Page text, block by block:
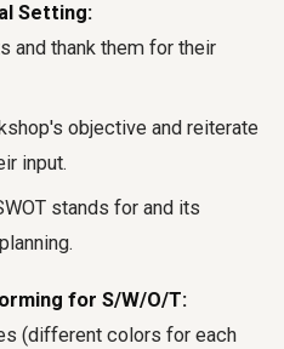
Setting:
and thank them for their
objective and reiterate
input.
stands for and its
for S/W/O/T:
(different colors for each